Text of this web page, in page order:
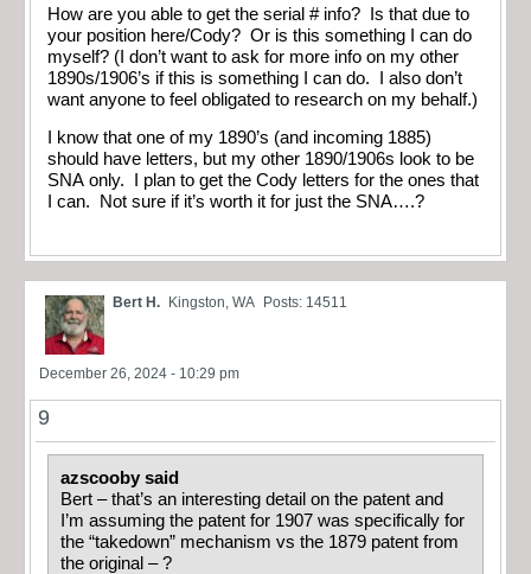
How are you able to get the serial # info? Is that due to
your position here/Cody? Or is this something I can do
myself? (I don’t want to ask for more info on my other
1890s/1906’s if this is something I can do. I also don’t
want anyone to feel obligated to research on my behalf.)
I know that one of my 1890’s (and incoming 1885)
should have letters, but my other 1890/1906s look to be
SNA only. I plan to get the Cody letters for the ones that
I can. Not sure if it’s worth it for just the SNA….?
Bert H. Kingston, WA Posts: 14511
December 26, 2024 - 10:29 pm
9
azscooby said
Bert – that’s an interesting detail on the patent and
I’m assuming the patent for 1907 was specifically for
the “takedown” mechanism vs the 1879 patent from
the original – ?